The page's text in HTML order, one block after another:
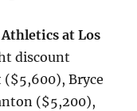
at Los
discount
($5,600), Bryce
($5,200),